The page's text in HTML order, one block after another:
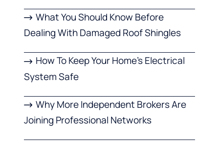
What You Should Know Before
Dealing With Damaged Roof Shingles
How To Keep Your Home’s Electrical
System Safe
Why More Independent Brokers Are
Joining Professional Networks